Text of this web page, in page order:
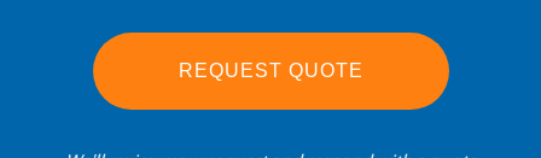
REQUEST QUOTE